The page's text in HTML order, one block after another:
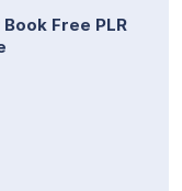
Free PLR